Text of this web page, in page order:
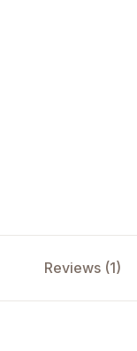
Reviews (1)